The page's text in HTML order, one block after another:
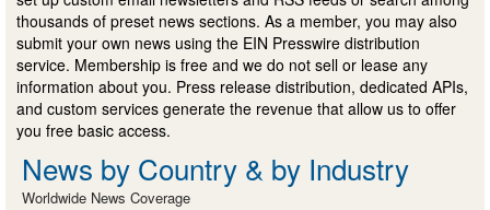
thousands of preset news sections. As a member, you may also
submit your own news using the EIN Presswire distribution
service. Membership is free and we do not sell or lease any
information about you. Press release distribution, dedicated APIs,
and custom services generate the revenue that allow us to offer
you free basic access.
News by Country & by Industry
Worldwide News Coverage